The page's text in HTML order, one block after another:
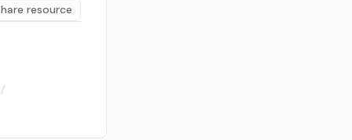
resource
/